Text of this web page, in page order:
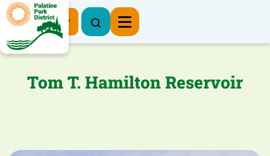
Register Now
Tom T. Hamilton Reservoir